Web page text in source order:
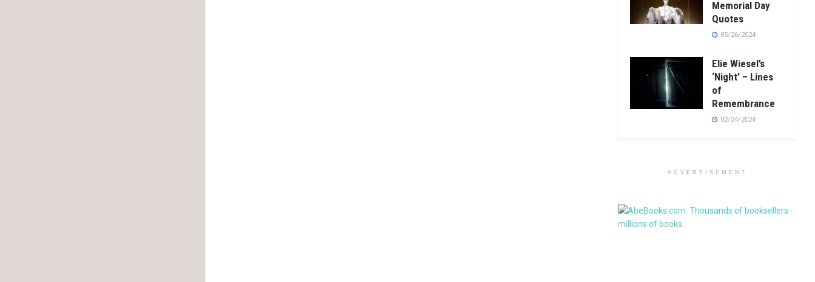
Memorial Day
Quotes
05/26/2024
Elie Wiesel’s
‘Night’ – Lines
of
Remembrance
02/24/2024
ADVERTISEMENT